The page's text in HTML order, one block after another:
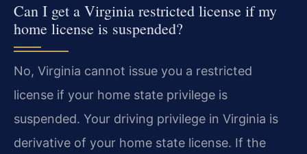
Can I get a Virginia restricted license if my
home license is suspended?
No, Virginia cannot issue you a restricted
license if your home state privilege is
suspended. Your driving privilege in Virginia is
derivative of your home state license. If the